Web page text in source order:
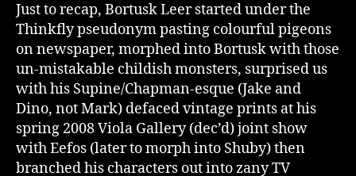
Just to recap, Bortusk Leer started under the
Thinkfly pseudonym pasting colourful pigeons
on newspaper, morphed into Bortusk with those
un-mistakable childish monsters, surprised us
with his Supine/Chapman-esque (Jake and
Dino, not Mark) defaced vintage prints at his
spring 2008 Viola Gallery (dec’d) joint show
with Eefos (later to morph into Shuby) then
branched his characters out into zany TV